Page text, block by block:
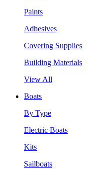
Paints
Adhesives
Covering Supplies
Building Materials
View All
Boats
By Type
Electric Boats
Kits
Sailboats